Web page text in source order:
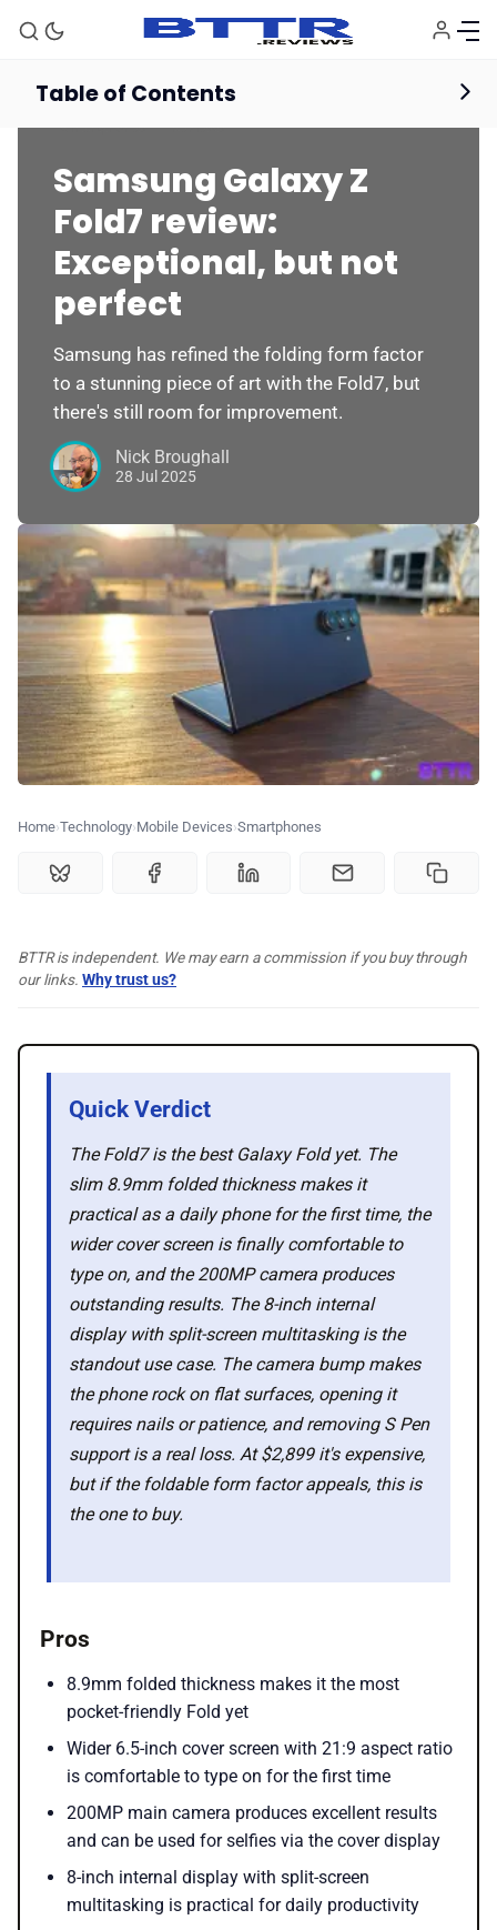
🗞️ News
⭐️ Reviews
🏆 Best products
📰 Newsletter
💎 Membership
📢 Advertise
✨ About BTTR
✉️ Contact Us
🛡️ Privacy
Smartphones Reviews
Samsung Galaxy Z
Fold7 review:
Exceptional, but not
perfect
Samsung has refined the folding form factor
to a stunning piece of art with the Fold7, but
there's still room for improvement.
Nick Broughall
28 Jul 2025
Home Technology Mobile Devices Smartphones
Table of Contents
BTTR is independent. We may earn a commission if you buy through
our links. Why trust us?
Quick Verdict
The Fold7 is the best Galaxy Fold yet. The
slim 8.9mm folded thickness makes it
practical as a daily phone for the first time, the
wider cover screen is finally comfortable to
type on, and the 200MP camera produces
outstanding results. The 8-inch internal
display with split-screen multitasking is the
standout use case. The camera bump makes
the phone rock on flat surfaces, opening it
requires nails or patience, and removing S Pen
support is a real loss. At $2,899 it's expensive,
but if the foldable form factor appeals, this is
the one to buy.
Pros
8.9mm folded thickness makes it the most
pocket-friendly Fold yet
Wider 6.5-inch cover screen with 21:9 aspect ratio
is comfortable to type on for the first time
200MP main camera produces excellent results
and can be used for selfies via the cover display
8-inch internal display with split-screen
multitasking is practical for daily productivity